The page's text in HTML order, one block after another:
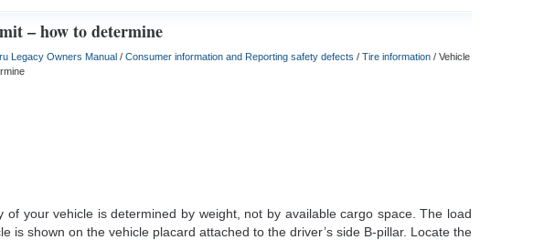
– how to determine
Legacy Owners Manual / Consumer information and Reporting safety defects / Tire information / Vehicle
of your vehicle is determined by weight, not by available cargo space. The load
is shown on the vehicle placard attached to the driver’s side B-pillar. Locate the